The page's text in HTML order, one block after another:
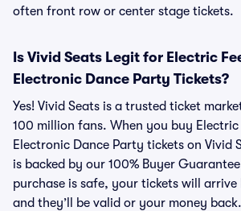
often front row or center stage tickets.
Is Vivid Seats Legit for Electric
Electronic Dance Party Tickets?
Yes! Vivid Seats is a trusted ticket
100 million fans. When you buy Electric
Electronic Dance Party tickets on Vivid
is backed by our 100% Buyer
purchase is safe, your tickets will
and they’ll be valid or your money back.